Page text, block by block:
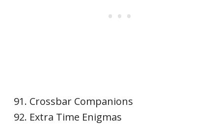
Crossbar Companions
Extra Time Enigmas